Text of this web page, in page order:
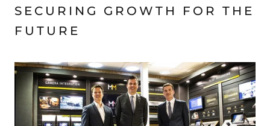
SECURING GROWTH FOR THE
FUTURE